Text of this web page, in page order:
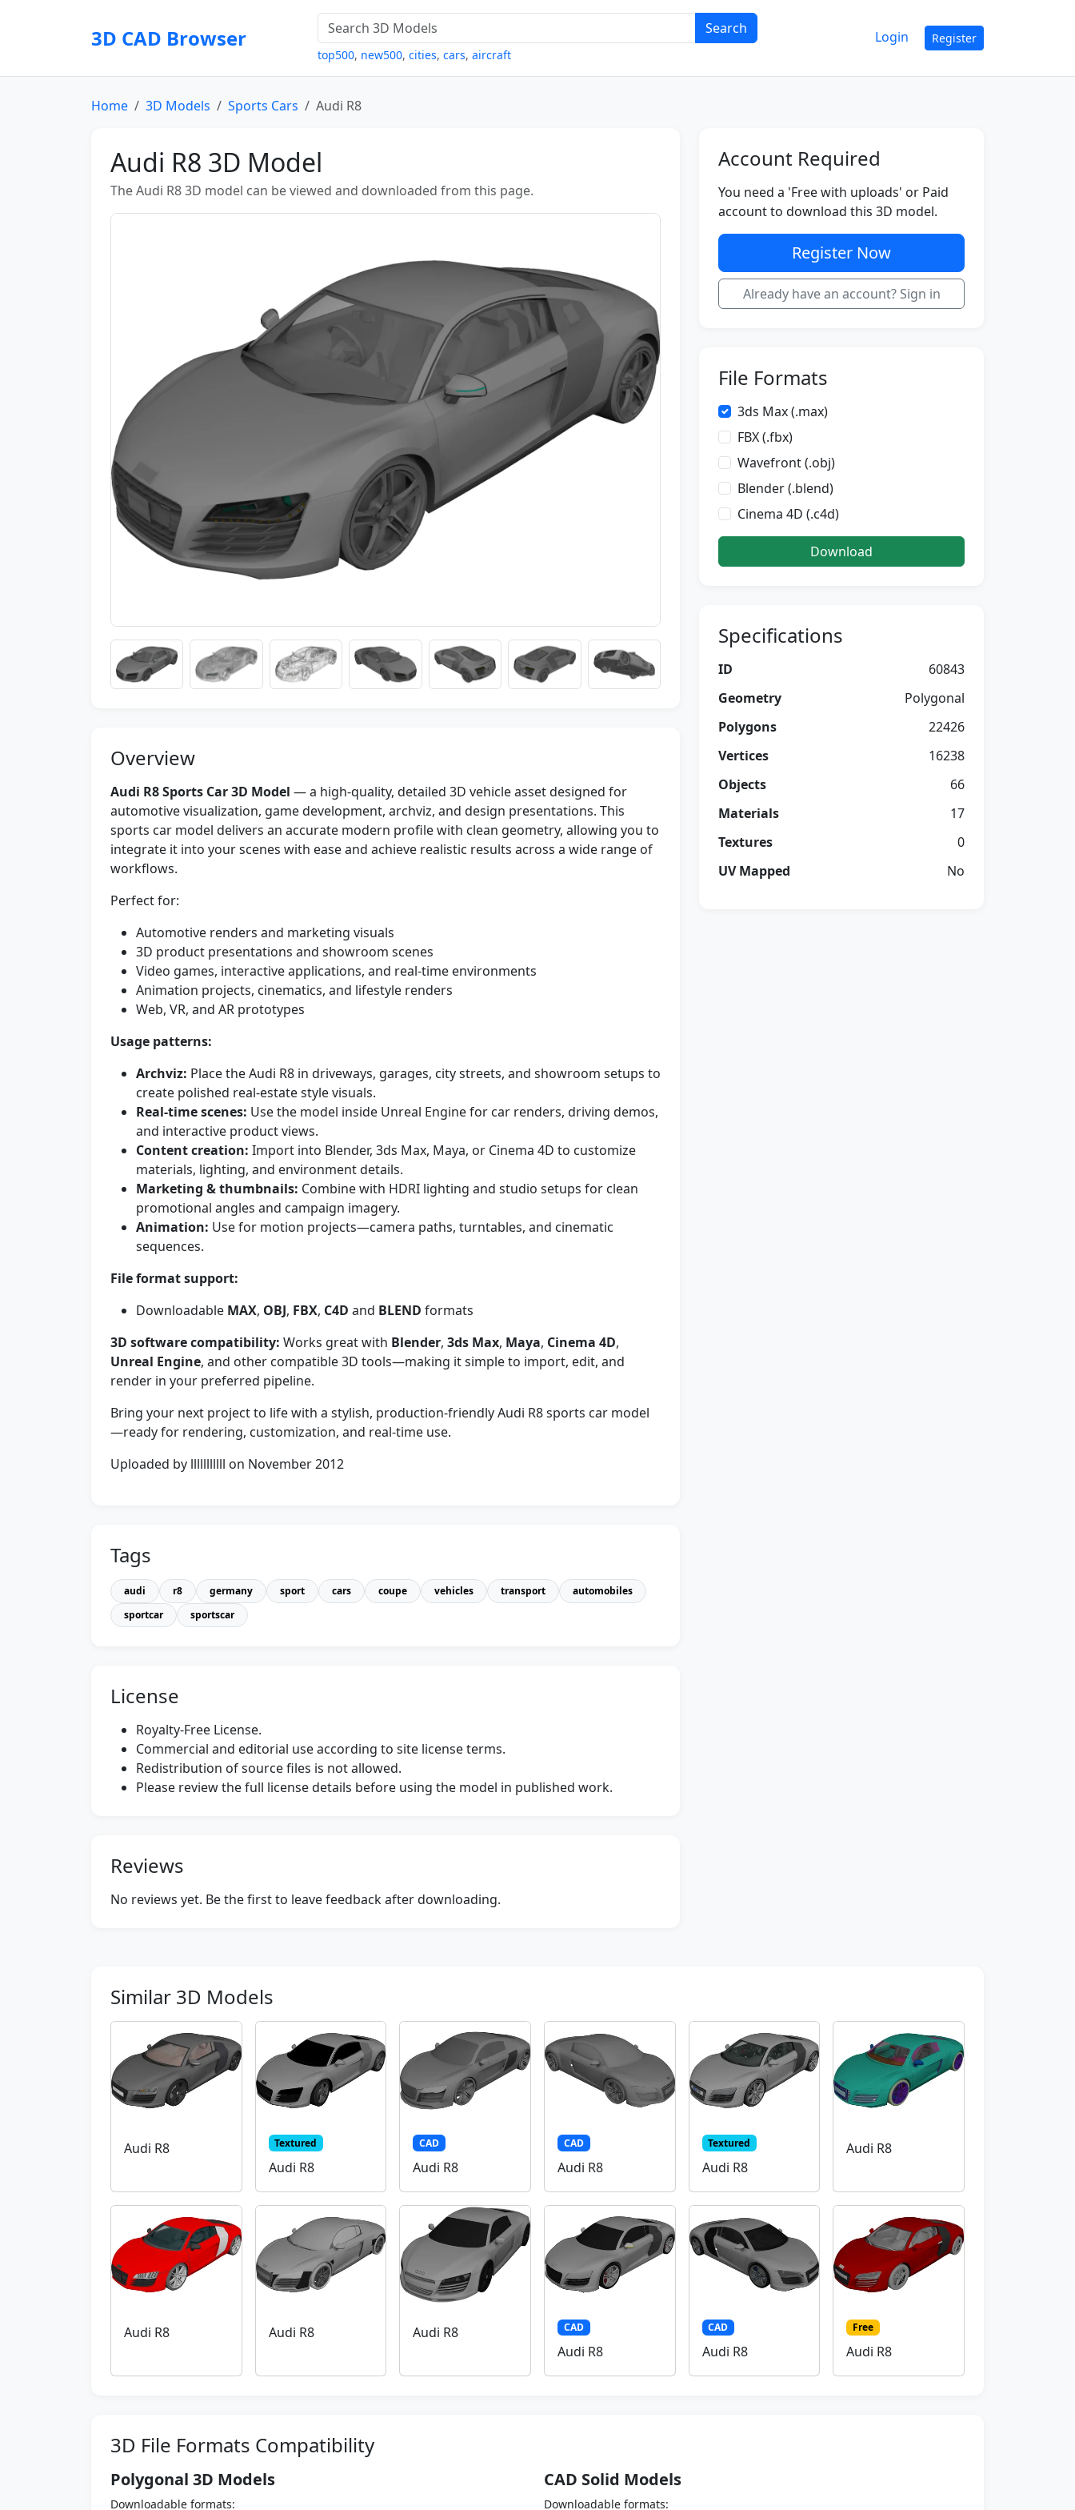
3D CAD Browser Search
top500, new500, cities, cars, aircraft
Login Register
Home 3D Models Sports Cars Audi R8
Audi R8 3D Model
The Audi R8 3D model can be viewed and downloaded from this page.
Overview
Audi R8 Sports Car 3D Model — a high-quality, detailed 3D vehicle asset designed for
automotive visualization, game development, archviz, and design presentations. This
sports car model delivers an accurate modern profile with clean geometry, allowing you to
integrate it into your scenes with ease and achieve realistic results across a wide range of
workflows.
Perfect for:
Automotive renders and marketing visuals
3D product presentations and showroom scenes
Video games, interactive applications, and real-time environments
Animation projects, cinematics, and lifestyle renders
Web, VR, and AR prototypes
Usage patterns:
Archviz: Place the Audi R8 in driveways, garages, city streets, and showroom setups to
create polished real-estate style visuals.
Real-time scenes: Use the model inside Unreal Engine for car renders, driving demos,
and interactive product views.
Content creation: Import into Blender, 3ds Max, Maya, or Cinema 4D to customize
materials, lighting, and environment details.
Marketing & thumbnails: Combine with HDRI lighting and studio setups for clean
promotional angles and campaign imagery.
Animation: Use for motion projects—camera paths, turntables, and cinematic
sequences.
File format support:
Downloadable MAX, OBJ, FBX, C4D and BLEND formats
3D software compatibility: Works great with Blender, 3ds Max, Maya, Cinema 4D,
Unreal Engine, and other compatible 3D tools—making it simple to import, edit, and
render in your preferred pipeline.
Bring your next project to life with a stylish, production-friendly Audi R8 sports car model
—ready for rendering, customization, and real-time use.
Uploaded by lllllllllll on November 2012
Tags
audi r8 germany sport cars coupe vehicles transport
automobiles
sportcar
sportscar
License
Royalty-Free License.
Commercial and editorial use according to site license terms.
Redistribution of source files is not allowed.
Please review the full license details before using the model in published work.
Reviews
No reviews yet. Be the first to leave feedback after downloading.
Account Required
You need a 'Free with uploads' or Paid
account to download this 3D model.
Register Now
Already have an account? Sign in
File Formats
3ds Max (.max)
FBX (.fbx)
Wavefront (.obj)
Blender (.blend)
Cinema 4D (.c4d)
Download
Specifications
ID
60843
Geometry
Polygonal
Polygons
22426
Vertices
16238
Objects
66
Materials
17
Textures
0
UV Mapped
No
Similar 3D Models
Audi R8 Textured
Audi R8
CAD
Audi R8
CAD
Audi R8
Textured
Audi R8
Audi R8
Audi R8 Audi R8 Audi R8 CAD
Audi R8
CAD
Audi R8
Free
Audi R8
3D File Formats Compatibility
Polygonal 3D Models
Downloadable formats:
CAD Solid Models
Downloadable formats: